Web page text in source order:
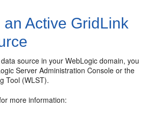
an Active GridLink
source in your WebLogic domain, you
Server Administration Console or the
Tool (WLST).
more information: